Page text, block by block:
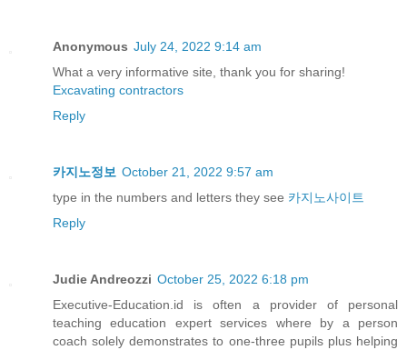
Anonymous July 24, 2022 9:14 am
What a very informative site, thank you for sharing!
Excavating contractors
Reply
카지노정보 October 21, 2022 9:57 am
type in the numbers and letters they see 카지노사이트
Reply
Judie Andreozzi October 25, 2022 6:18 pm
Executive-Education.id is often a provider of personal
teaching education expert services where by a person
coach solely demonstrates to one-three pupils plus helping